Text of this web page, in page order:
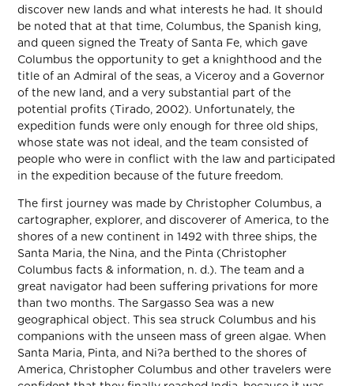
discover new lands and what interests he had. It should
be noted that at that time, Columbus, the Spanish king,
and queen signed the Treaty of Santa Fe, which gave
Columbus the opportunity to get a knighthood and the
title of an Admiral of the seas, a Viceroy and a Governor
of the new land, and a very substantial part of the
potential profits (Tirado, 2002). Unfortunately, the
expedition funds were only enough for three old ships,
whose state was not ideal, and the team consisted of
people who were in conflict with the law and participated
in the expedition because of the future freedom.
The first journey was made by Christopher Columbus, a
cartographer, explorer, and discoverer of America, to the
shores of a new continent in 1492 with three ships, the
Santa Maria, the Nina, and the Pinta (Christopher
Columbus facts & information, n. d.). The team and a
great navigator had been suffering privations for more
than two months. The Sargasso Sea was a new
geographical object. This sea struck Columbus and his
companions with the unseen mass of green algae. When
Santa Maria, Pinta, and Ni?a berthed to the shores of
America, Christopher Columbus and other travelers were